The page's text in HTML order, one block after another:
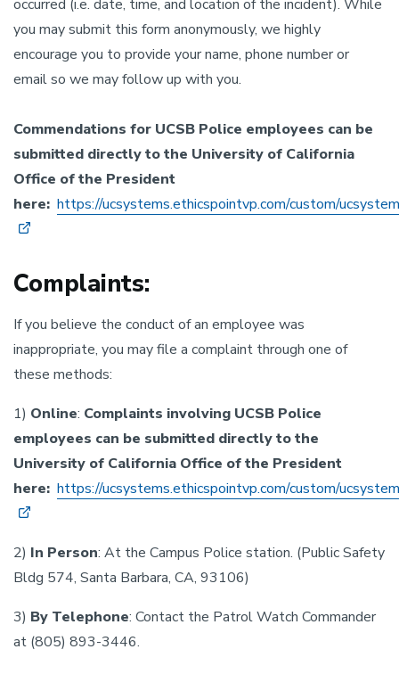
occurred (i.e. date, time, and location of the incident). While
you may submit this form anonymously, we highly
encourage you to provide your name, phone number or
email so we may follow up with you.
Commendations for UCSB Police employees can be
submitted directly to the University of California
Office of the President
here: https://ucsystems.ethicspointvp.com/custom/
Complaints:
If you believe the conduct of an employee was
inappropriate, you may file a complaint through one of
these methods:
1) Online: Complaints involving UCSB Police
employees can be submitted directly to the
University of California Office of the President
here: https://ucsystems.ethicspointvp.com/custom/
2) In Person: At the Campus Police station. (Public Safety
Bldg 574, Santa Barbara, CA, 93106)
3) By Telephone: Contact the Patrol Watch Commander
at (805) 893-3446.